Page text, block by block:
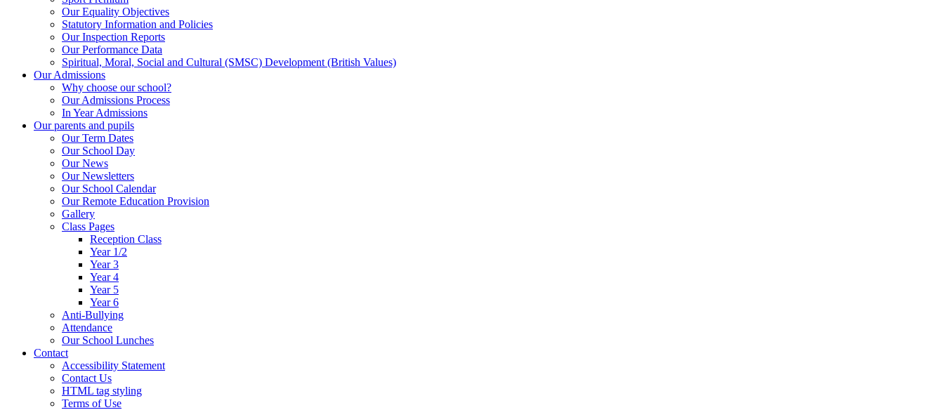
Our Equality Objectives
Statutory Information and Policies
Our Inspection Reports
Our Performance Data
Spiritual, Moral, Social and Cultural (SMSC) Development (British Values)
Our Admissions
Why choose our school?
Our Admissions Process
In Year Admissions
Our parents and pupils
Our Term Dates
Our School Day
Our News
Our Newsletters
Our School Calendar
Our Remote Education Provision
Gallery
Class Pages
Reception Class
Year 1/2
Year 3
Year 4
Year 5
Year 6
Anti-Bullying
Attendance
Our School Lunches
Contact
Accessibility Statement
Contact Us
HTML tag styling
Terms of Use